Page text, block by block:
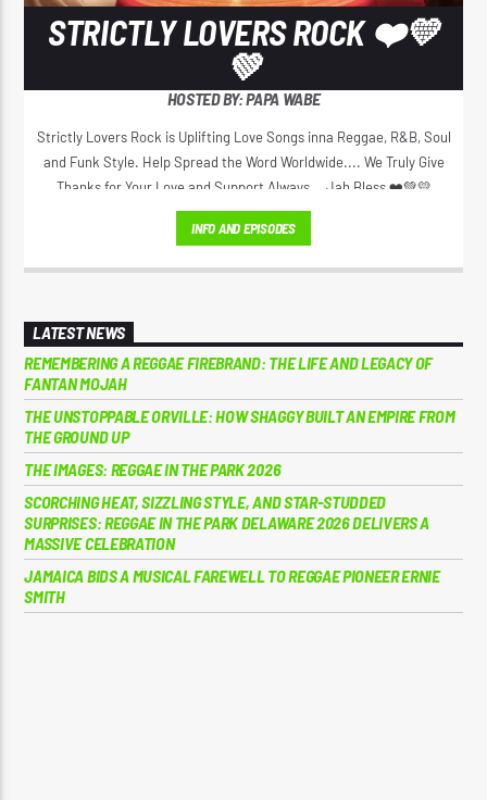
STRICTLY LOVERS ROCK ❤️💛
💚
HOSTED BY: PAPA WABE
Strictly Lovers Rock is Uplifting Love Songs inna Reggae, R&B, Soul
and Funk Style. Help Spread the Word Worldwide.... We Truly Give
Thanks for Your Love and Support Always... Jah Bless ❤️💚💛
INFO AND EPISODES
LATEST NEWS
REMEMBERING A REGGAE FIREBRAND: THE LIFE AND LEGACY OF
FANTAN MOJAH
THE UNSTOPPABLE ORVILLE: HOW SHAGGY BUILT AN EMPIRE FROM
THE GROUND UP
THE IMAGES: REGGAE IN THE PARK 2026
SCORCHING HEAT, SIZZLING STYLE, AND STAR-STUDDED
SURPRISES: REGGAE IN THE PARK DELAWARE 2026 DELIVERS A
MASSIVE CELEBRATION
JAMAICA BIDS A MUSICAL FAREWELL TO REGGAE PIONEER ERNIE
SMITH